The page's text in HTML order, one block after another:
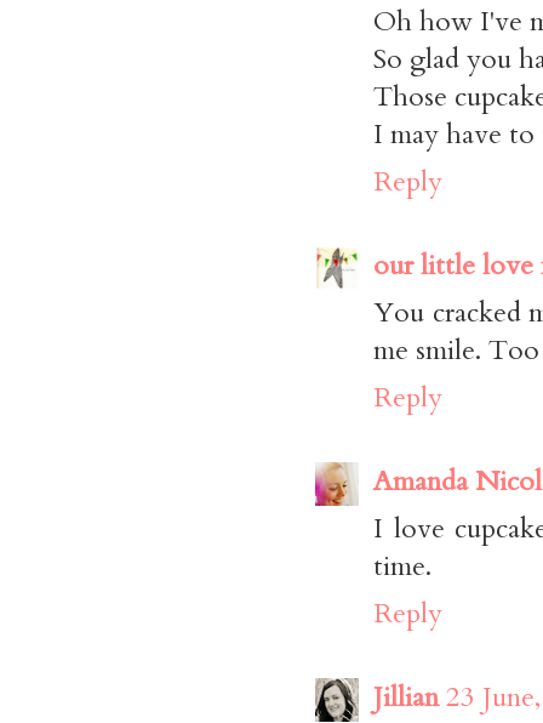
Oh how I've
So glad you
Those
I may have
Reply
our little love
You cracked
me smile.
Reply
Amanda
I love
time.
Reply
Jillian23